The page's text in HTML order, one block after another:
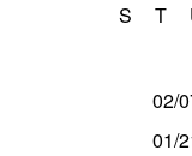
S
T
02/
01/